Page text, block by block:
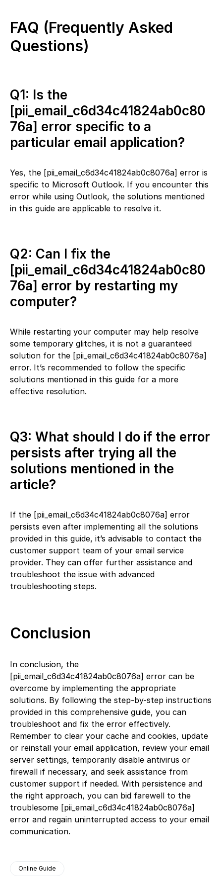
FAQ (Frequently Asked
Questions)
Q1: Is the
[pii_email_c6d34c41824ab0c80
76a] error specific to a
particular email application?
Yes, the [pii_email_c6d34c41824ab0c8076a] error is
specific to Microsoft Outlook. If you encounter this
error while using Outlook, the solutions mentioned
in this guide are applicable to resolve it.
Q2: Can I fix the
[pii_email_c6d34c41824ab0c80
76a] error by restarting my
computer?
While restarting your computer may help resolve
some temporary glitches, it is not a guaranteed
solution for the [pii_email_c6d34c41824ab0c8076a]
error. It’s recommended to follow the specific
solutions mentioned in this guide for a more
effective resolution.
Q3: What should I do if the error
persists after trying all the
solutions mentioned in the
article?
If the [pii_email_c6d34c41824ab0c8076a] error
persists even after implementing all the solutions
provided in this guide, it’s advisable to contact the
customer support team of your email service
provider. They can offer further assistance and
troubleshoot the issue with advanced
troubleshooting steps.
Conclusion
In conclusion, the
[pii_email_c6d34c41824ab0c8076a] error can be
overcome by implementing the appropriate
solutions. By following the step-by-step instructions
provided in this comprehensive guide, you can
troubleshoot and fix the error effectively.
Remember to clear your cache and cookies, update
or reinstall your email application, review your email
server settings, temporarily disable antivirus or
firewall if necessary, and seek assistance from
customer support if needed. With persistence and
the right approach, you can bid farewell to the
troublesome [pii_email_c6d34c41824ab0c8076a]
error and regain uninterrupted access to your email
communication.
Online Guide